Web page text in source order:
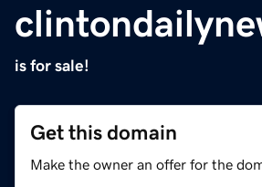
is for sale!
Get this domain
Make the owner an offer for the